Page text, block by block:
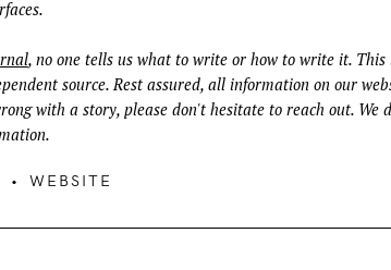
, no one tells us what to write or how to write it.
source. Rest assured, all information on our
with a story, please don't hesitate to reach out.
WEBSITE